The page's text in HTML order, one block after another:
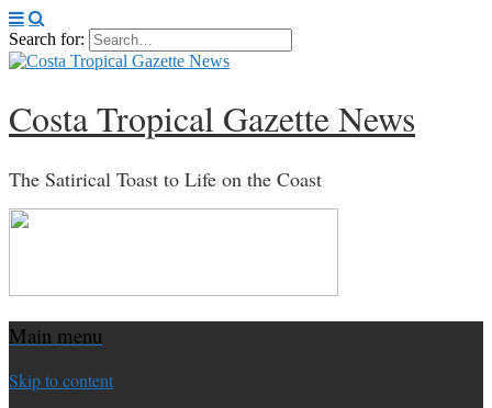
Search for:
Costa Tropical Gazette News
The Satirical Toast to Life on the Coast
Main menu
Skip to content